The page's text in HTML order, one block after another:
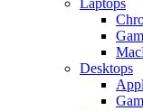
Desktops